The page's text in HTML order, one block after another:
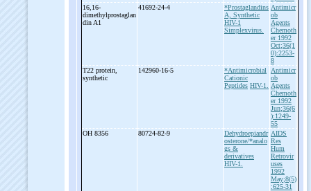
16,16-
dimethylprostaglan
din A1
41692-24-4
*Prostaglandins
A, Synthetic
HIV-1
Simplexvirus.
Antimicr
ob
Agents
Chemoth
er 1992
Oct;36(1
0):2253-
8
T22 protein,
synthetic
142960-16-5
*Antimicrobial
Cationic
Peptides HIV-1.
Antimicr
ob
Agents
Chemoth
er 1992
Jun;36(6
):1249-
55
OH 8356
80724-82-9
Dehydroepiandr
osterone/*analo
gs &
derivatives
HIV-1.
AIDS
Res
Hum
Retrovir
uses
1992
May;8(5)
:625-31